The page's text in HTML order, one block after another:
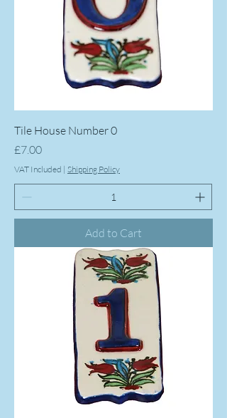
Tile House Number 0
Price
£7.00
VAT Included | Shipping Policy
Add to Cart